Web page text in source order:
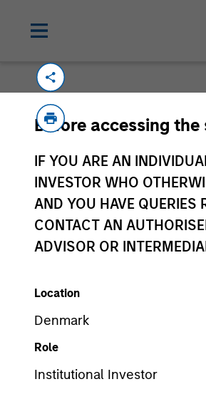
Before accessing
IF YOU ARE AN
INVESTOR WHO
AND YOU HAVE QUERIES
CONTACT AN
ADVISOR OR
Location
Denmark
Role
Institutional Investor
This is a Marketing Communication.
It is important that users read the